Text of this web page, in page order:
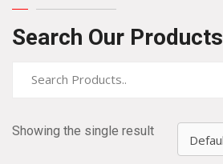
Search Our Products
Showing the single result